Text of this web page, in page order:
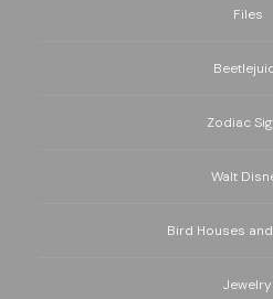
Files
Zodiac
Walt
Bird Houses
Jewelry